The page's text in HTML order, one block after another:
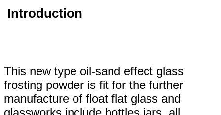
Introduction
This new type oil-sand effect glass
frosting powder is fit for the further
manufacture of float flat glass and
glassworks include bottles,jars, all